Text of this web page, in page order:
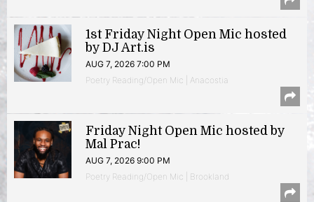
1st Friday Night Open Mic hosted
by DJ Art.is
AUG 7, 2026 7:00 PM
Poetry Reading/Open Mic | Anacostia
Friday Night Open Mic hosted by
Mal Prac!
AUG 7, 2026 9:00 PM
Poetry Reading/Open Mic | Brookland